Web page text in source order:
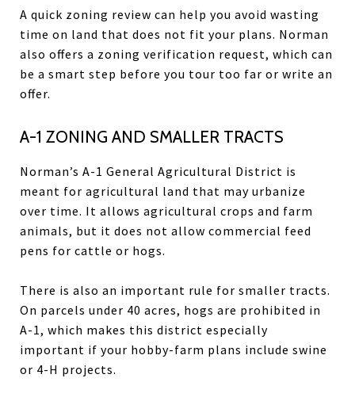
A quick zoning review can help you avoid wasting
time on land that does not fit your plans. Norman
also offers a zoning verification request, which can
be a smart step before you tour too far or write an
offer.
A-1 ZONING AND SMALLER TRACTS
Norman’s A-1 General Agricultural District is
meant for agricultural land that may urbanize
over time. It allows agricultural crops and farm
animals, but it does not allow commercial feed
pens for cattle or hogs.
There is also an important rule for smaller tracts.
On parcels under 40 acres, hogs are prohibited in
A-1, which makes this district especially
important if your hobby-farm plans include swine
or 4-H projects.